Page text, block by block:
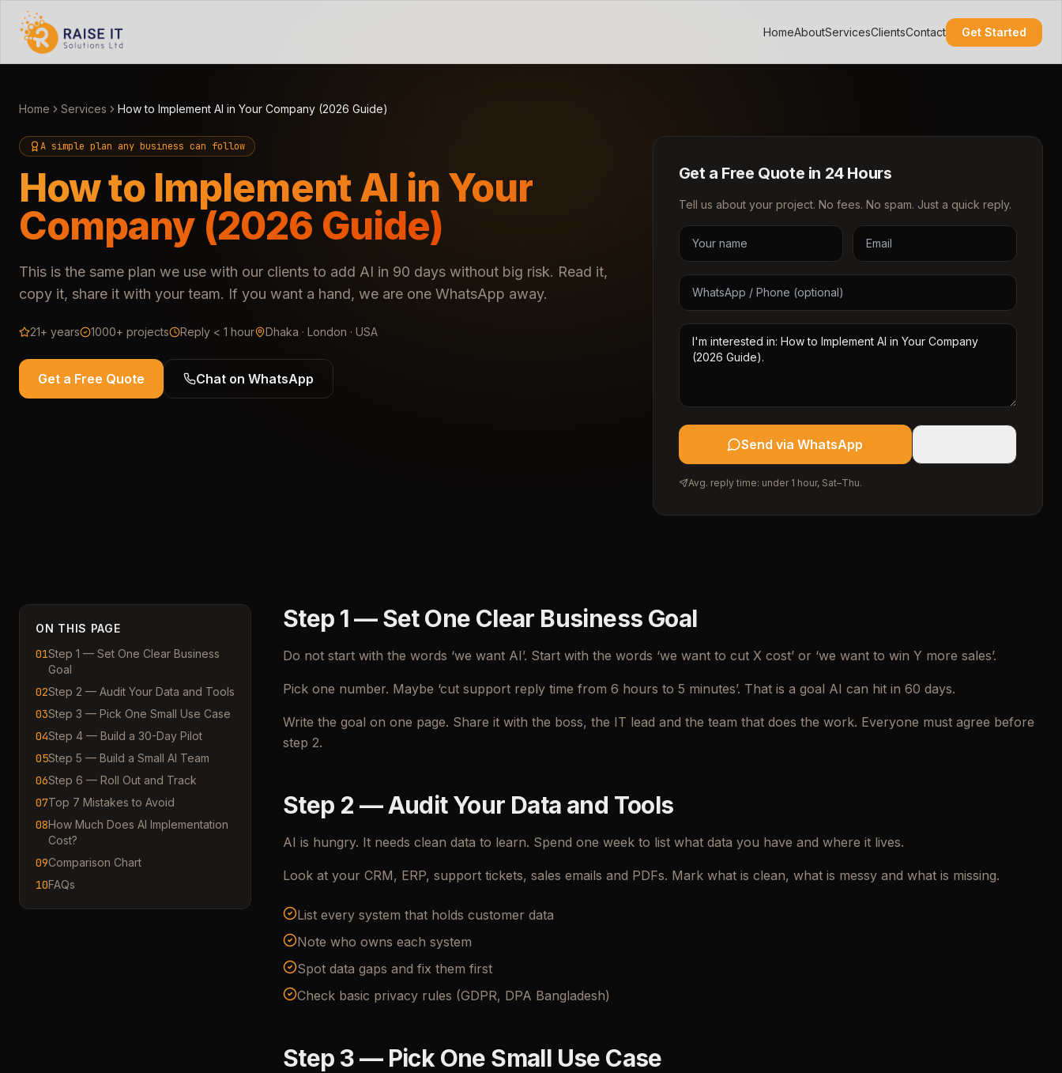
HomeAboutServicesClientsContact Get Started
Home Services How to Implement AI in Your Company (2026 Guide)
A simple plan any business can follow
How to Implement AI in Your
Company (2026 Guide)
This is the same plan we use with our clients to add AI in 90 days without big risk. Read it,
copy it, share it with your team. If you want a hand, we are one WhatsApp away.
21+ years 1000+ projects Reply < 1 hour Dhaka · London · USA
Get a Free Quote Chat on WhatsApp
Get a Free Quote in 24 Hours
Tell us about your project. No fees. No spam. Just a quick reply.
Send via WhatsApp
Avg. reply time: under 1 hour, Sat–Thu.
ON THIS PAGE
01Step 1 — Set One Clear Business
Goal
02Step 2 — Audit Your Data and Tools
03Step 3 — Pick One Small Use Case
04Step 4 — Build a 30-Day Pilot
05Step 5 — Build a Small AI Team
06Step 6 — Roll Out and Track
07Top 7 Mistakes to Avoid
08How Much Does AI Implementation
Cost?
09Comparison Chart
10FAQs
Step 1 — Set One Clear Business Goal
Do not start with the words ‘we want AI’. Start with the words ‘we want to cut X cost’ or ‘we want to win Y more sales’.
Pick one number. Maybe ‘cut support reply time from 6 hours to 5 minutes’. That is a goal AI can hit in 60 days.
Write the goal on one page. Share it with the boss, the IT lead and the team that does the work. Everyone must agree before
step 2.
Step 2 — Audit Your Data and Tools
AI is hungry. It needs clean data to learn. Spend one week to list what data you have and where it lives.
Look at your CRM, ERP, support tickets, sales emails and PDFs. Mark what is clean, what is messy and what is missing.
List every system that holds customer data
Note who owns each system
Spot data gaps and fix them first
Check basic privacy rules (GDPR, DPA Bangladesh)
Step 3 — Pick One Small Use Case